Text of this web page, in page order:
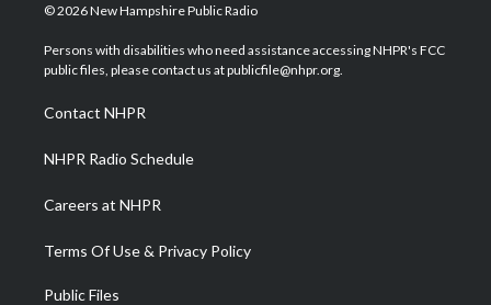
i
t
e
s
a
g
a
m
u
u
b
b
o
e
d
© 2026 New Hampshire Public Radio
Persons with disabilities who need assistance accessing NHPR's FCC
public files, please contact us at publicfile@nhpr.org.
Contact NHPR
NHPR Radio Schedule
Careers at NHPR
Terms Of Use & Privacy Policy
Public Files